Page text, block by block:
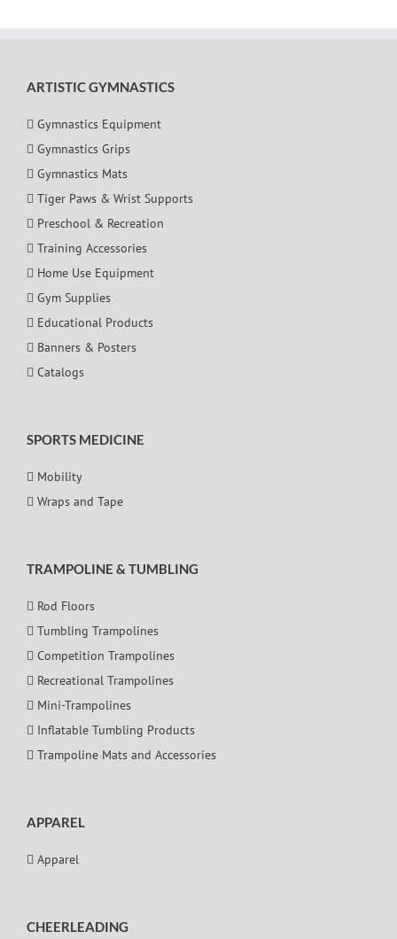
ARTISTIC GYMNASTICS
Gymnastics Equipment
Gymnastics Grips
Gymnastics Mats
Tiger Paws & Wrist Supports
Preschool & Recreation
Training Accessories
Home Use Equipment
Gym Supplies
Educational Products
Banners & Posters
Catalogs
SPORTS MEDICINE
Mobility
Wraps and Tape
TRAMPOLINE & TUMBLING
Rod Floors
Tumbling Trampolines
Competition Trampolines
Recreational Trampolines
Mini-Trampolines
Inflatable Tumbling Products
Trampoline Mats and Accessories
APPAREL
Apparel
CHEERLEADING